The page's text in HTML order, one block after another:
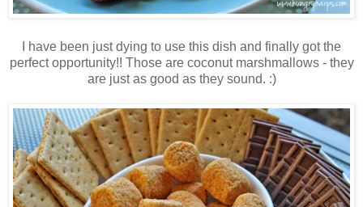
I have been just dying to use this dish and finally got the
perfect opportunity!! Those are coconut marshmallows - they
are just as good as they sound. :)